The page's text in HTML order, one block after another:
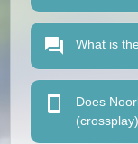
What is
Does